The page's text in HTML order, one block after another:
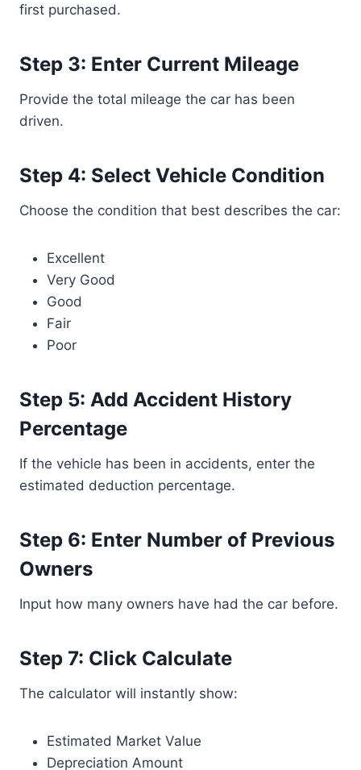
first purchased.
Step 3: Enter Current Mileage
Provide the total mileage the car has been
driven.
Step 4: Select Vehicle Condition
Choose the condition that best describes the car:
Excellent
Very Good
Good
Fair
Poor
Step 5: Add Accident History
Percentage
If the vehicle has been in accidents, enter the
estimated deduction percentage.
Step 6: Enter Number of Previous
Owners
Input how many owners have had the car before.
Step 7: Click Calculate
The calculator will instantly show:
Estimated Market Value
Depreciation Amount